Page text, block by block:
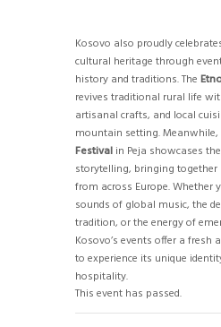
Kosovo also proudly
cultural heritage through
history and traditions. The
revives traditional rural life
artisanal crafts, and local
mountain setting. Meanwhile,
Festival in Peja showcases
storytelling, bringing together
from across Europe. Whether
sounds of global music, the
tradition, or the energy of
Kosovo’s events offer a
to experience its unique
hospitality.
This event has passed.